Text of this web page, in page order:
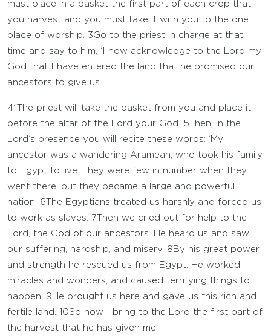
must place in a basket the first part of each crop that
you harvest and you must take it with you to the one
place of worship. 3Go to the priest in charge at that
time and say to him, ‘I now acknowledge to the
Lord my
God that I have entered the land that he promised our
ancestors to give us.’
4“The priest will take the basket from you and place it
before the altar of the
Lord your God. 5 Then, in the
Lord‘s presence you will recite these words: ‘My
ancestor was a wandering Aramean, who took his family
to Egypt to live. They were few in number when they
went there, but they became a large and powerful
nation. 6 The Egyptians treated us harshly and forced us
to work as slaves.
7 Then we cried out for help to the
Lord , the God of our ancestors. He heard us and saw
our suffering, hardship, and misery. 8 By his great power
and strength he rescued us from Egypt. He worked
miracles and wonders, and caused terrifying things to
happen. 9 He brought us here and gave us this rich and
fertile land. 10So now I bring to the Lord the first part of
the harvest that he has given me.’